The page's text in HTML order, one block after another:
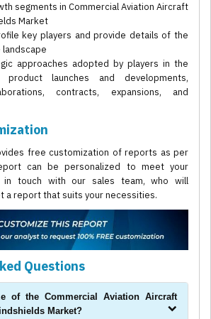
segments in Commercial Aviation Aircraft
Market
key players and provide details of the
approaches adopted by players in the
launches and developments,
contracts, expansions, and
free customization of reports as per
can be personalized to meet your
in touch with our sales team, who will
a report that suits your necessities.
Questions
of the Commercial Aviation Aircraft
Market?